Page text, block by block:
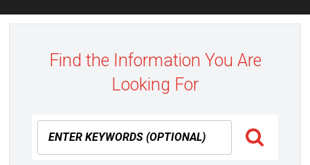
Find the Information You Are
Looking For